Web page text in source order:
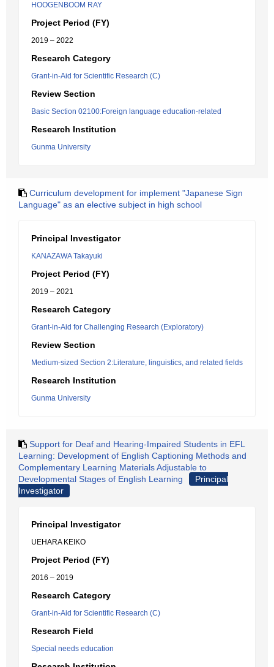
HOOGENBOOM RAY
Project Period (FY)
2019 – 2022
Research Category
Grant-in-Aid for Scientific Research (C)
Review Section
Basic Section 02100:Foreign language education-related
Research Institution
Gunma University
Curriculum development for implement "Japanese Sign
Language" as an elective subject in high school
Principal Investigator
KANAZAWA Takayuki
Project Period (FY)
2019 – 2021
Research Category
Grant-in-Aid for Challenging Research (Exploratory)
Review Section
Medium-sized Section 2:Literature, linguistics, and related fields
Research Institution
Gunma University
Support for Deaf and Hearing-Impaired Students in EFL
Learning: Development of English Captioning Methods and
Complementary Learning Materials Adjustable to
Developmental Stages of English Learning
Principal
Investigator
Principal Investigator
UEHARA KEIKO
Project Period (FY)
2016 – 2019
Research Category
Grant-in-Aid for Scientific Research (C)
Research Field
Special needs education